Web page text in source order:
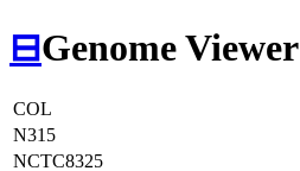
⊟Genome Viewer
COL
N315
NCTC8325